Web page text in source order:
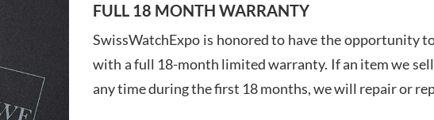
7/
FULL 18 MONTH WARRANTY
SwissWatchExpo is honored to have the opportunity
with a full 18-month limited warranty. If an item we
any time during the first 18 months, we will repair or